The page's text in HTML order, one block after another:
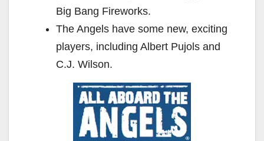
Big Bang Fireworks.
The Angels have some new, exciting
players, including Albert Pujols and
C.J. Wilson.